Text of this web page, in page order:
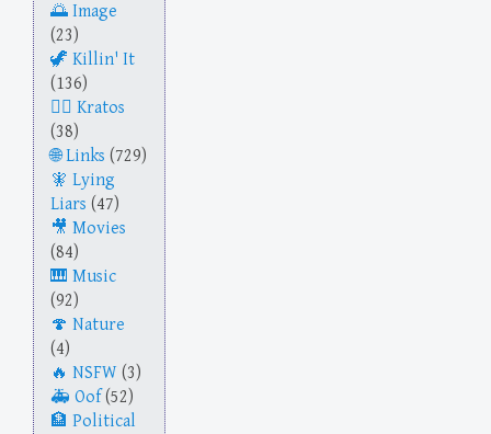
Image
(23)
Killin' It
(136)
Kratos
(38)
Links (729)
Lying
Liars (47)
Movies
(84)
Music
(92)
Nature
(4)
NSFW (3)
Oof (52)
Political